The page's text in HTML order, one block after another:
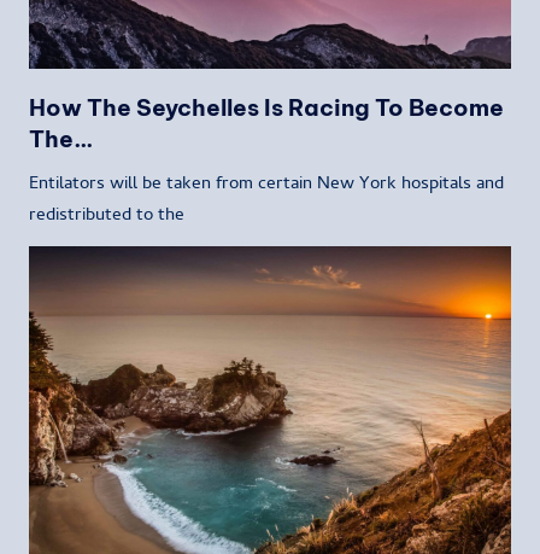
How The Seychelles Is Racing To Become
The…
Entilators will be taken from certain New York hospitals and
redistributed to the